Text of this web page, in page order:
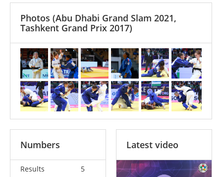
Photos (Abu Dhabi Grand Slam 2021,
Tashkent Grand Prix 2017)
Numbers
Results
5
Latest video